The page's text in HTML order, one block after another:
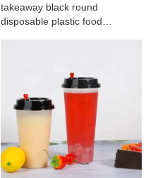
takeaway black round
disposable plastic food